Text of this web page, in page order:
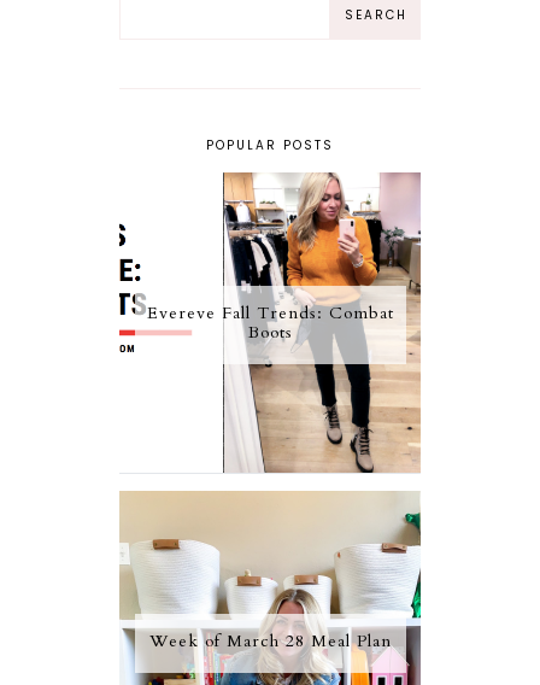
POPULAR POSTS
Evereve Fall Trends: Combat
Boots
Week of March 28 Meal Plan